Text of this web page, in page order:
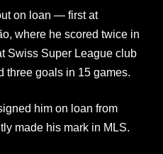
on loan — first at
where he scored twice in
Swiss Super League club
three goals in 15 games.
him on loan from
made his mark in MLS.